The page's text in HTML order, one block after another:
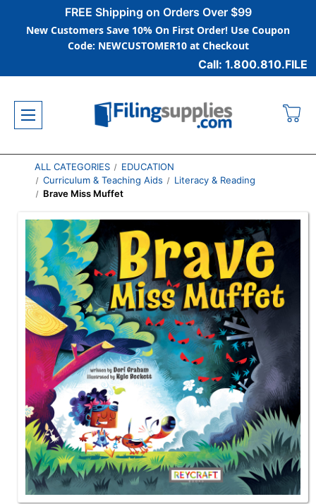
FREE Shipping on Orders Over $99
New Customers Save 10% On First Order! Use Coupon
Code: NEWCUSTOMER10 at Checkout
Call: 1.800.810.FILE
ALL CATEGORIES
EDUCATION
Curriculum & Teaching Aids
Literacy & Reading
Brave Miss Muffet